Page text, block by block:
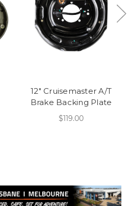
12" Cruisemaster A/T
Brake Backing Plate
$119.00